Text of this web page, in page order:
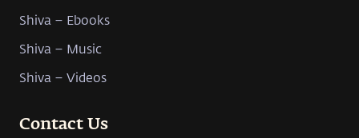
Shiva – Ebooks
Shiva – Music
Shiva – Videos
Contact Us